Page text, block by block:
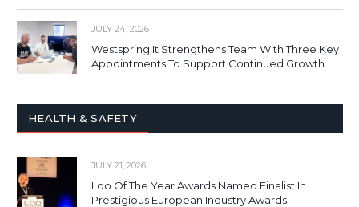
JULY 24, 2026
Westspring It Strengthens Team With Three Key
Appointments To Support Continued Growth
HEALTH & SAFETY
JULY 21, 2026
Loo Of The Year Awards Named Finalist In
Prestigious European Industry Awards